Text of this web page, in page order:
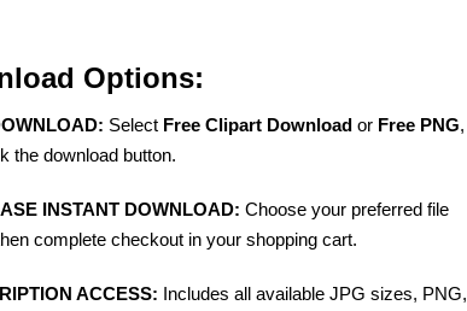
Options:
Select Free Clipart Download or Free PNG,
the download button.
INSTANT DOWNLOAD: Choose your preferred file
complete checkout in your shopping cart.
ACCESS: Includes all available JPG sizes, PNG,